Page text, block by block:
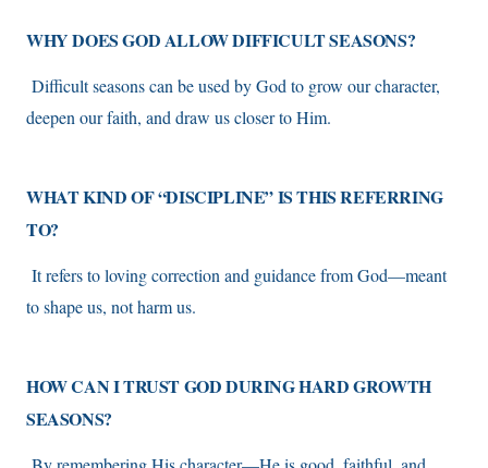
WHY DOES GOD ALLOW DIFFICULT SEASONS?
Difficult seasons can be used by God to grow our character,
deepen our faith, and draw us closer to Him.
WHAT KIND OF “DISCIPLINE” IS THIS REFERRING
TO?
It refers to loving correction and guidance from God—meant
to shape us, not harm us.
HOW CAN I TRUST GOD DURING HARD GROWTH
SEASONS?